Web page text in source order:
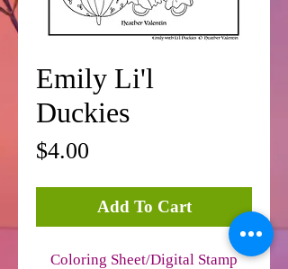
Emily Li'l
Duckies
$4.00
Add To Cart
Coloring Sheet/Digital Stamp